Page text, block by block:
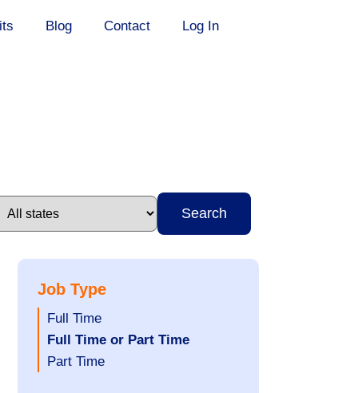
Blog Contact Log In
Search
Job Type
Show
jobs
filed
Full Time
Hide
jobs
Full Time or Part Time
Show
Part Time